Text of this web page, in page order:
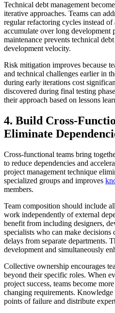
Technical debt management
iterative approaches. Teams can
regular refactoring cycles instead
accumulate over long development
maintenance prevents technical
development velocity.
Risk mitigation improves because
and technical challenges earlier in
during early iterations cost
discovered during final testing
their approach based on lessons
4. Build Cross-
Eliminate
Cross-functional teams bring
to reduce dependencies and
project management technique
specialized groups and improves
members.
Team composition should include
work independently of external
benefit from including designers,
specialists who can make
delays from separate departments.
development and simultaneously
Collective ownership encourages
beyond their specific roles. When
project success, teams become
changing requirements.
points of failure and distribute